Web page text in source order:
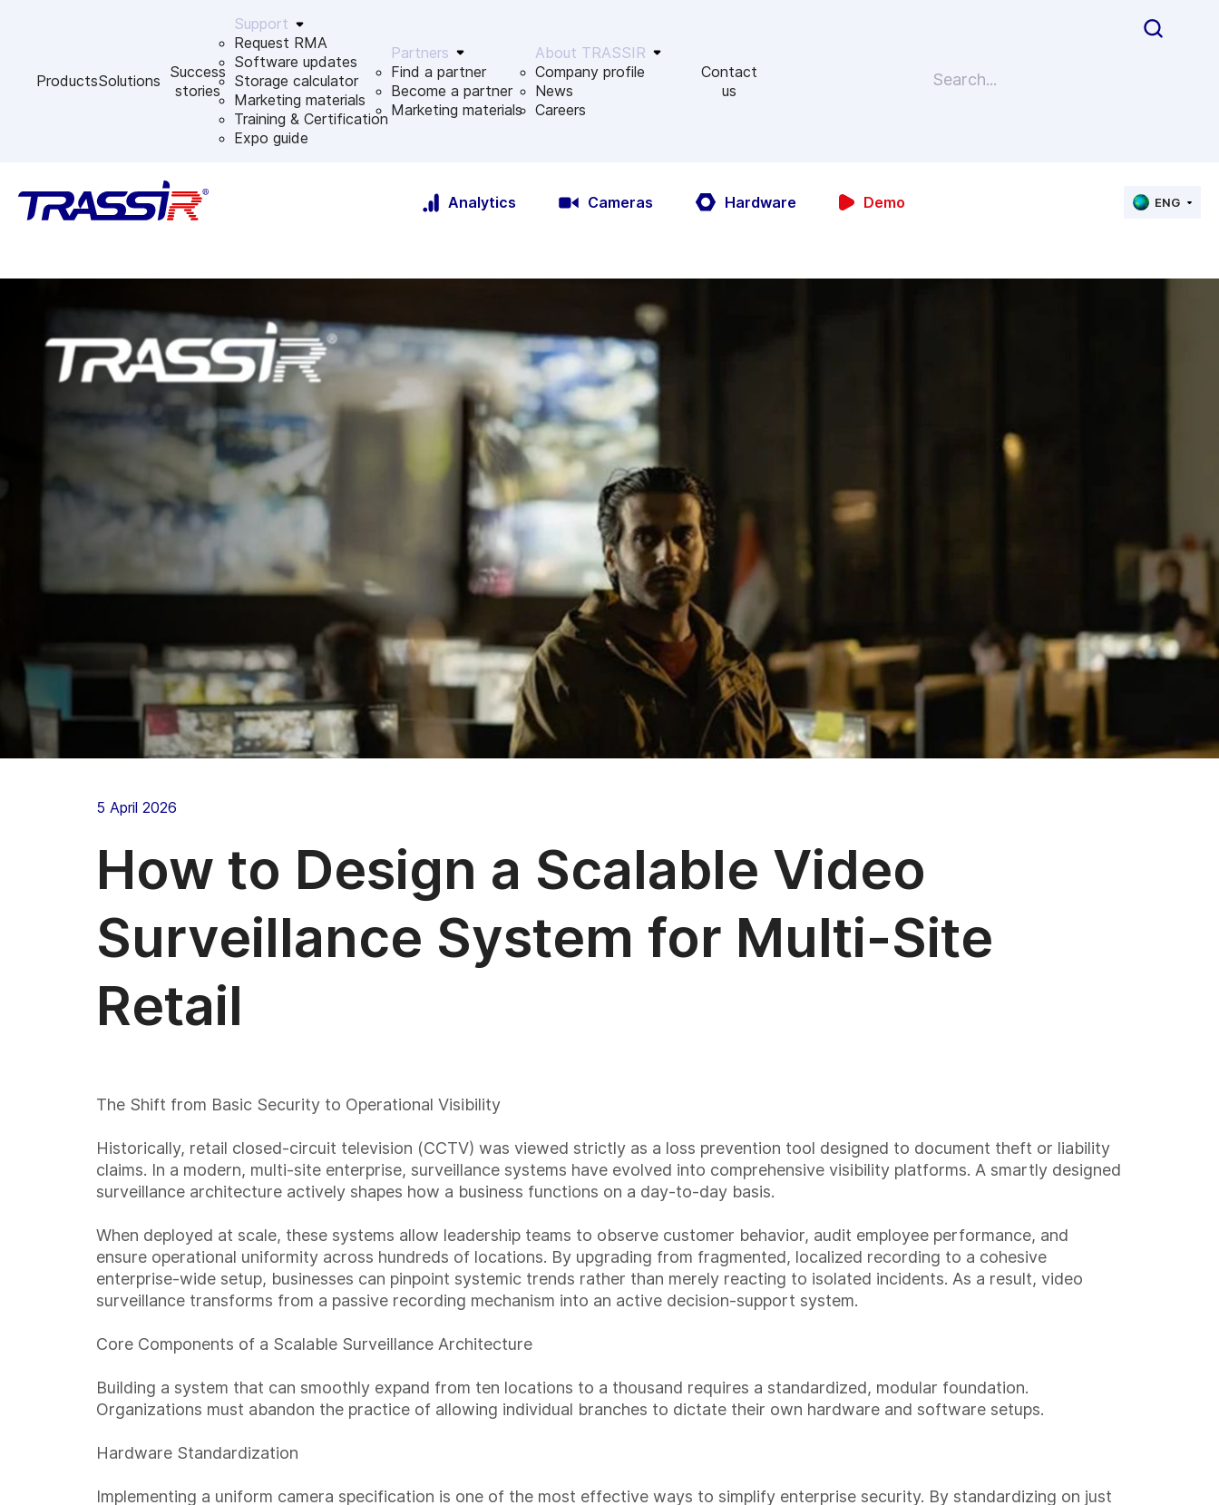
ProductsSolutions
Success
stories
Support
Request RMA
Software updates
Storage calculator
Marketing materials
Training & Certification
Expo guide
Partners
Find a partner
Become a partner
Marketing materials
About TRASSIR
Company profile
News
Сareers
Contact
us
Analytics Cameras Hardware Demo ENG
5 April 2026
How to Design a Scalable Video
Surveillance System for Multi-Site
Retail
The Shift from Basic Security to Operational Visibility
Historically, retail closed-circuit television (CCTV) was viewed strictly as a loss prevention tool designed to document theft or liability
claims. In a modern, multi-site enterprise, surveillance systems have evolved into comprehensive visibility platforms. A smartly designed
surveillance architecture actively shapes how a business functions on a day-to-day basis.
When deployed at scale, these systems allow leadership teams to observe customer behavior, audit employee performance, and
ensure operational uniformity across hundreds of locations. By upgrading from fragmented, localized recording to a cohesive
enterprise-wide setup, businesses can pinpoint systemic trends rather than merely reacting to isolated incidents. As a result, video
surveillance transforms from a passive recording mechanism into an active decision-support system.
Core Components of a Scalable Surveillance Architecture
Building a system that can smoothly expand from ten locations to a thousand requires a standardized, modular foundation.
Organizations must abandon the practice of allowing individual branches to dictate their own hardware and software setups.
Hardware Standardization
Implementing a uniform camera specification is one of the most effective ways to simplify enterprise security. By standardizing on just